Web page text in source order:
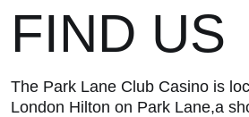
FIND US
The Park Lane Club Casino is
London Hilton on Park Lane,a